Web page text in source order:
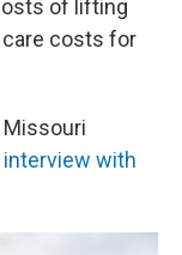
of lifting
care costs for
Missouri
interview with